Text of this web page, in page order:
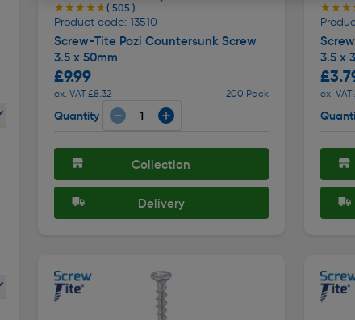
★★★★★
★★★★★ ( 505 )
Product code: 13510
Screw-Tite Pozi Countersunk Screw
3.5 x 50mm
£9.99
ex. VAT £8.32 200 Pack
Quantity
Collection
Delivery
3.5 x
ex. VAT